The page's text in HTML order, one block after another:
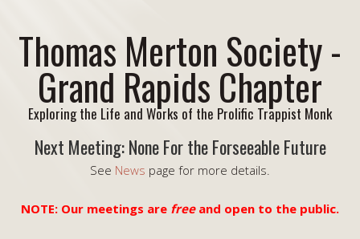
Thomas Merton Society -
Grand Rapids Chapter
Exploring the Life and Works of the Prolific Trappist Monk
Next Meeting: None For the Forseeable Future
See News page for more details.
NOTE: Our meetings are freeand open to the public.